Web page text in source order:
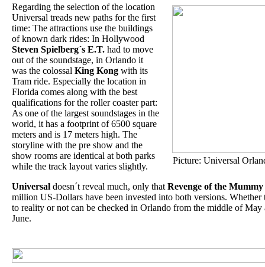
Picture: Universal
Regarding the selection of the location
Universal treads new paths for the first
time: The attractions use the buildings
of known dark rides: In Hollywood
Steven Spielberg´s E.T. had to move
out of the soundstage, in Orlando it
was the colossal King Kong with its
Tram ride. Especially the location in
Florida comes along with the best
qualifications for the roller coaster part:
As one of the largest soundstages in the
world, it has a footprint of 6500 square
meters and is 17 meters high. The
storyline with the pre show and the
show rooms are identical at both parks
while the track layout varies slightly.
Universal doesn´t reveal much, only that Revenge of the Mummy
million US-Dollars have been invested into both versions.
to reality or not can be checked in Orlando from the middle of
June.